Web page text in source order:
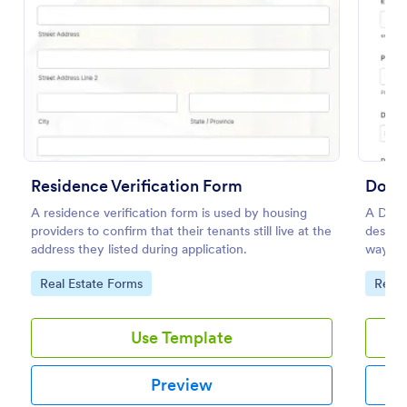
Residence Verification Form
A residence verification form is used by housing
providers to confirm that their tenants still live at the
address they listed during application.
Go to Category:
Real Estate Forms
Use Template
Preview
A
way
Go
Preview